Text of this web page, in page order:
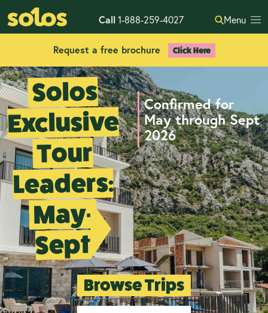
Call 1-888-259-4027 Menu
Request a free brochure Click Here
Solos
Exclusive
Tour
Leaders:
May-
Sept
Confirmed for
May through Sept
2026
Browse Trips